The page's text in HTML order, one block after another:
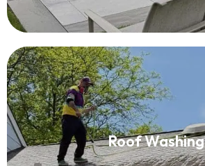
Roof Washing
Roof Washing
Read More